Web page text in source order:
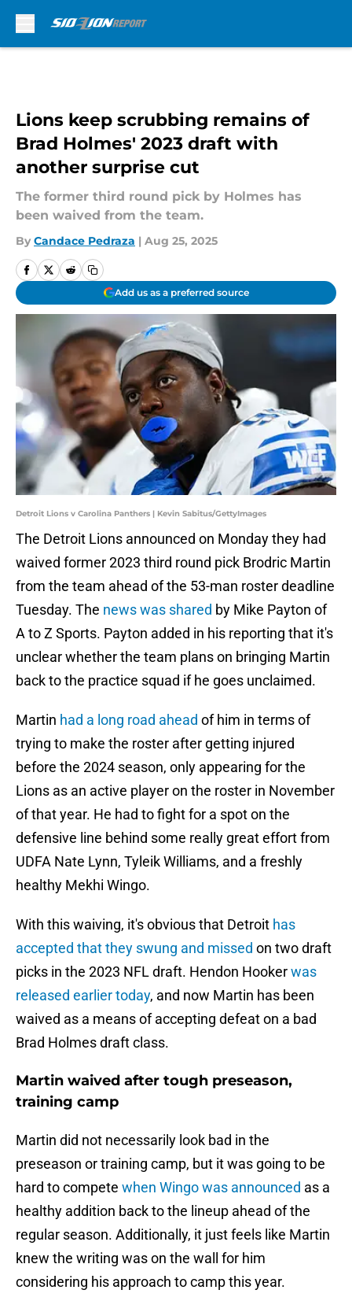
Lions keep scrubbing remains of
Brad Holmes' 2023 draft with
another surprise cut
The former third round pick by Holmes has
been waived from the team.
By Candace Pedraza | Aug 25, 2025
Add us as a preferred source
Detroit Lions v Carolina Panthers | Kevin Sabitus/GettyImages
The Detroit Lions announced on Monday they had
waived former 2023 third round pick Brodric Martin
from the team ahead of the 53-man roster deadline
Tuesday. The news was shared by Mike Payton of
A to Z Sports. Payton added in his reporting that it's
unclear whether the team plans on bringing Martin
back to the practice squad if he goes unclaimed.
Martin had a long road ahead of him in terms of
trying to make the roster after getting injured
before the 2024 season, only appearing for the
Lions as an active player on the roster in November
of that year. He had to fight for a spot on the
defensive line behind some really great effort from
UDFA Nate Lynn, Tyleik Williams, and a freshly
healthy Mekhi Wingo.
With this waiving, it's obvious that Detroit has
accepted that they swung and missed on two draft
picks in the 2023 NFL draft. Hendon Hookerwas
released earlier today, and now Martin has been
waived as a means of accepting defeat on a bad
Brad Holmes draft class.
Martin waived after tough preseason,
training camp
Martin did not necessarily look bad in the
preseason or training camp, but it was going to be
hard to compete when Wingo was announced as a
healthy addition back to the lineup ahead of the
regular season. Additionally, it just feels like Martin
knew the writing was on the wall for him
considering his approach to camp this year.